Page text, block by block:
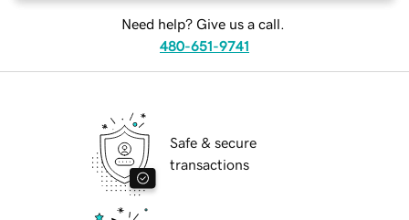
Need help? Give us a call.
480-651-9741
Safe & secure
transactions